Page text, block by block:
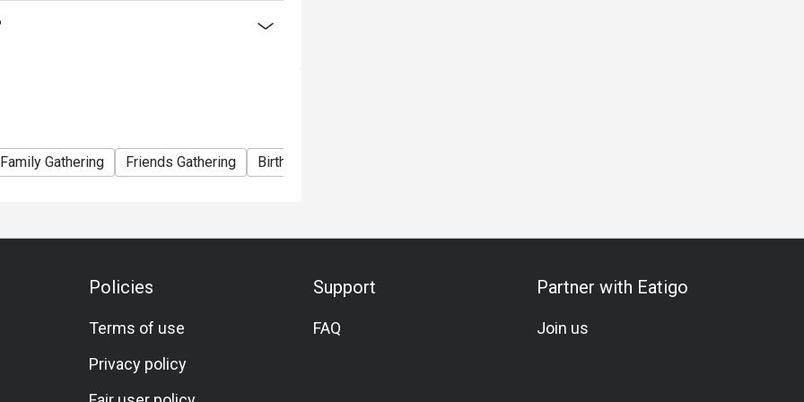
Family Gathering Friends Gathering Birthday Celebration
Policies
Terms of use
Privacy policy
Support
FAQ
Partner with Eatigo
Join us